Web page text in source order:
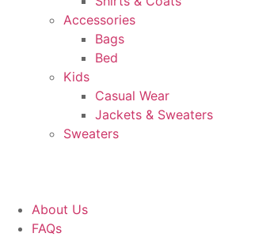
Accessories
Bags
Bed
Kids
Casual Wear
Jackets & Sweaters
Sweaters
About Us
FAQs